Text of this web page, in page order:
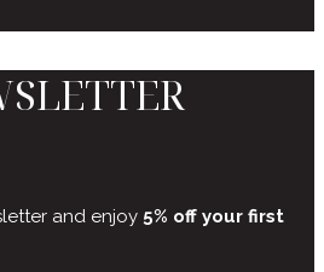
and enjoy 5% off your first